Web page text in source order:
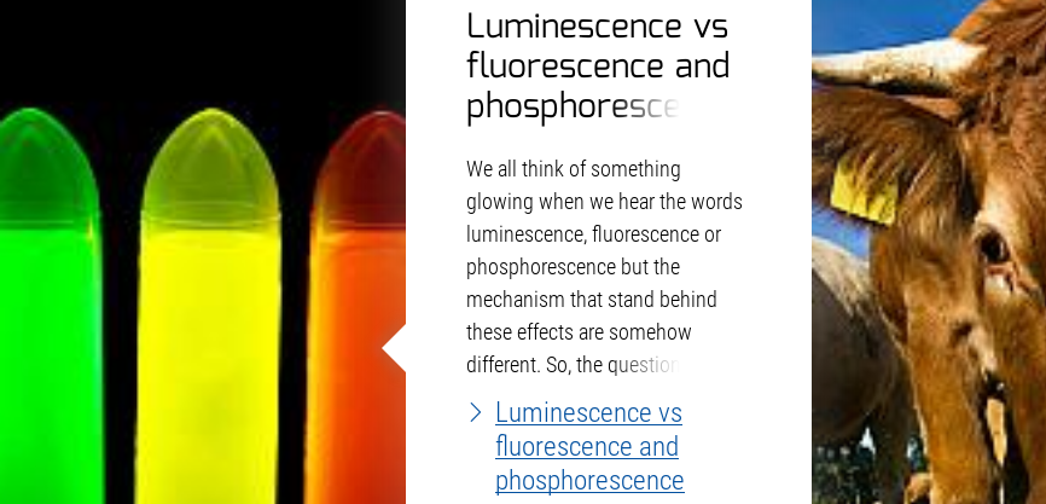
Luminescence vs
fluorescence and
phosphorescence
We all think of something
glowing when we hear the words
luminescence, fluorescence or
phosphorescence but the
mechanism that stand behind
these effects are somehow
different. So, the question is, what
sets them apart from each other?
Luminescence vs
fluorescence and
phosphorescence